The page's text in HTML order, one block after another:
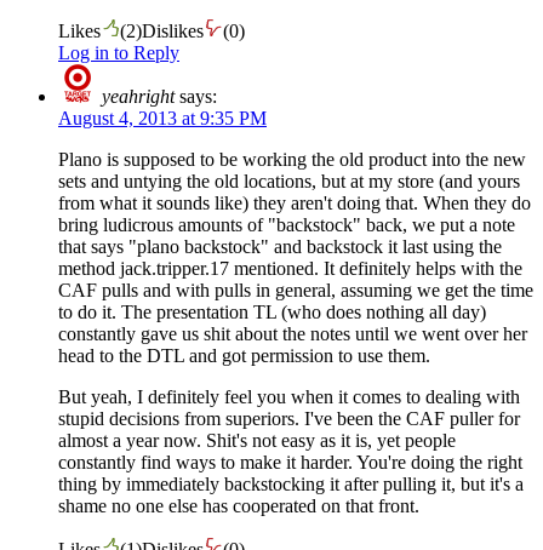
Likes (2)Dislikes (0)
Log in to Reply
yeahright says:
August 4, 2013 at 9:35 PM
Plano is supposed to be working the old product into the new
sets and untying the old locations, but at my store (and yours
from what it sounds like) they aren't doing that. When they do
bring ludicrous amounts of "backstock" back, we put a note
that says "plano backstock" and backstock it last using the
method jack.tripper.17 mentioned. It definitely helps with the
CAF pulls and with pulls in general, assuming we get the time
to do it. The presentation TL (who does nothing all day)
constantly gave us shit about the notes until we went over her
head to the DTL and got permission to use them.
But yeah, I definitely feel you when it comes to dealing with
stupid decisions from superiors. I've been the CAF puller for
almost a year now. Shit's not easy as it is, yet people
constantly find ways to make it harder. You're doing the right
thing by immediately backstocking it after pulling it, but it's a
shame no one else has cooperated on that front.